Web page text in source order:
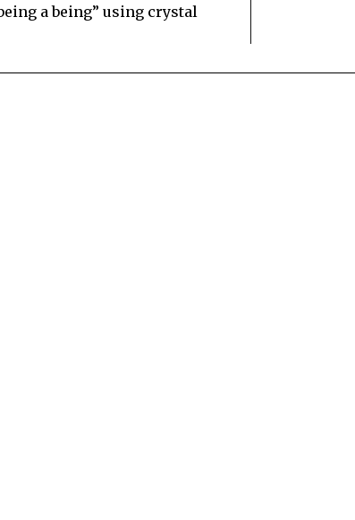
a being” using crystal